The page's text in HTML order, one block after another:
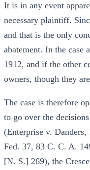
It is in any event
necessary plaintiff.
and that is the only
abatement. In the case
1912, and if the other
owners, though they
The case is therefore
to go over the
(Enterprise v.
Fed. 37, 83 C. C. A.
[N. S.] 269), the